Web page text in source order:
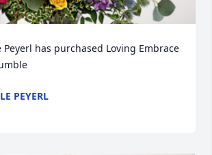
Peyerl has purchased Loving Embrace
PEYERL